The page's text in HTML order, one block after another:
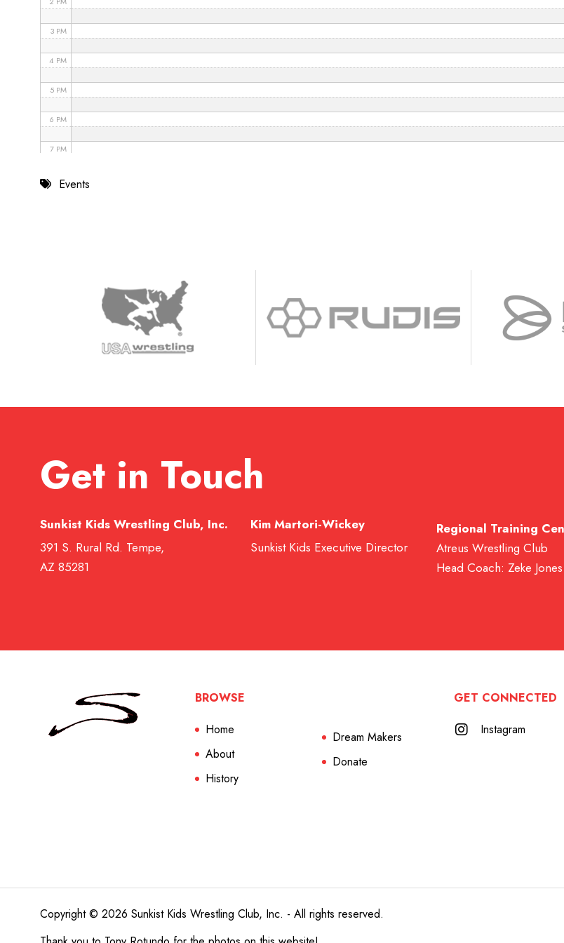
3 PM
4 PM
5 PM
6 PM
7 PM
8 PMEvents
Get in Touch
Sunkist Kids Wrestling Club, Inc.
391 S. Rural Rd. Tempe,
AZ 85281
Kim Martori-Wickey
Sunkist Kids Executive Director
Regional Training
Atreus Wrestling Club
Head Coach: Zeke Jones
BROWSE
Home
About
History
Dream Makers
Donate
GET CONNECTED
Instagram
Copyright © 2026 Sunkist Kids Wrestling Club, Inc. - All rights reserved.